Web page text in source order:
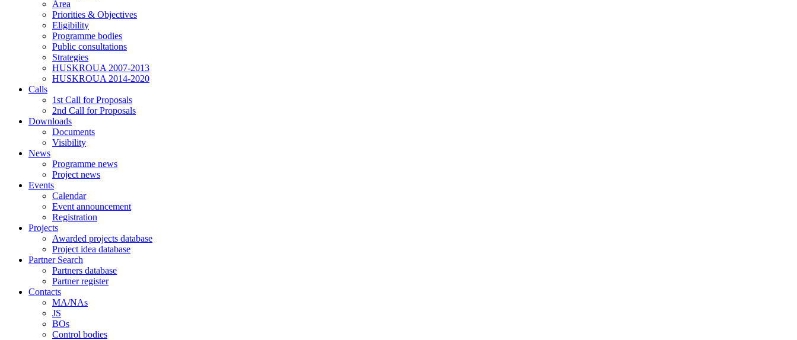
Area
Priorities & Objectives
Eligibility
Programme bodies
Public consultations
Strategies
HUSKROUA 2007-2013
HUSKROUA 2014-2020
Calls
1st Call for Proposals
2nd Call for Proposals
Downloads
Documents
Visibility
News
Programme news
Project news
Events
Calendar
Event announcement
Registration
Projects
Awarded projects database
Project idea database
Partner Search
Partners database
Partner register
Contacts
MA/NAs
JS
BOs
Control bodies